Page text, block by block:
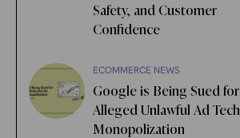
Safety, and Customer
Confidence
ECOMMERCE NEWS
Google is Being Sued for
Alleged Unlawful Ad Tech
Monopolization